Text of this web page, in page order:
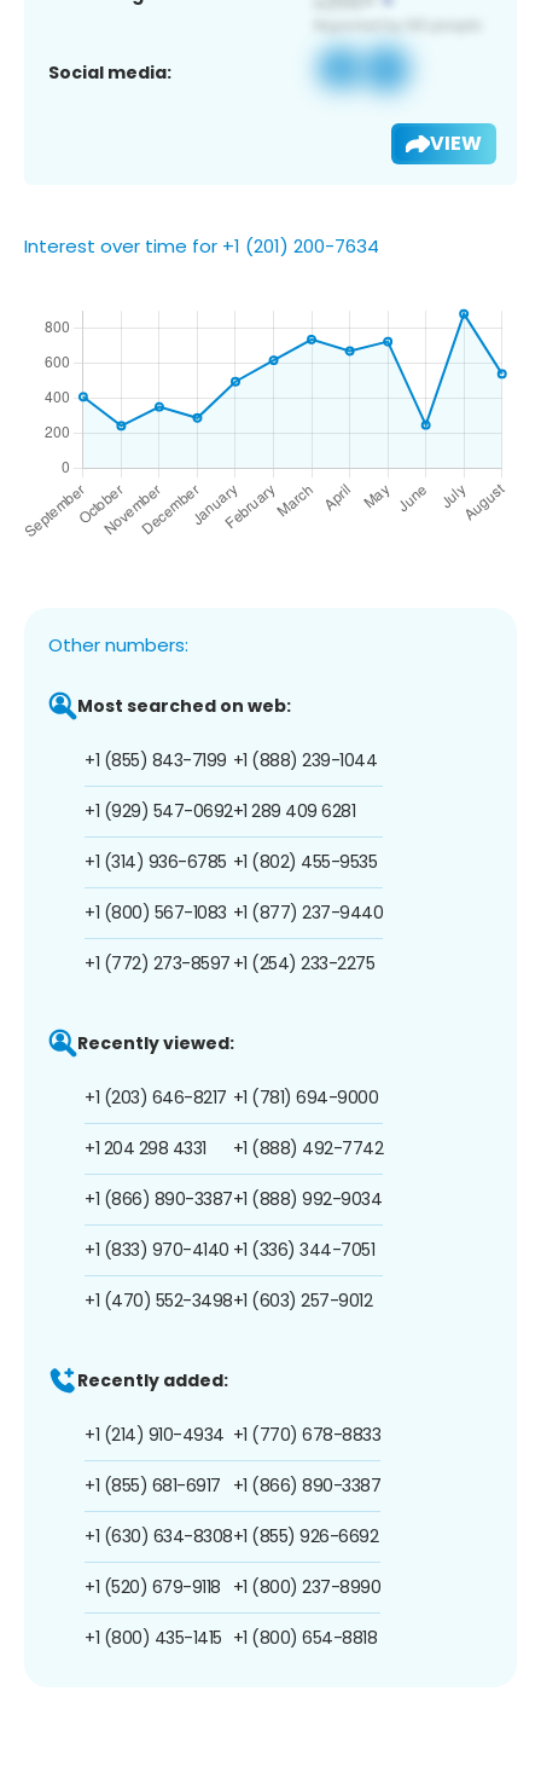
Social media:
VIEW
Interest over time for +1 (201) 200-7634
Other numbers:
Most searched on web:
+1 (855) 843-7199
+1 (929) 547-0692
+1 (314) 936-6785
+1 (800) 567-1083
+1 (772) 273-8597
+1 (888) 239-1044
+1 289 409 6281
+1 (802) 455-9535
+1 (877) 237-9440
+1 (254) 233-2275
Recently viewed:
+1 (203) 646-8217
+1 204 298 4331
+1 (866) 890-3387
+1 (833) 970-4140
+1 (470) 552-3498
+1 (781) 694-9000
+1 (888) 492-7742
+1 (888) 992-9034
+1 (336) 344-7051
+1 (603) 257-9012
Recently added:
+1 (214) 910-4934
+1 (855) 681-6917
+1 (630) 634-8308
+1 (520) 679-9118
+1 (800) 435-1415
+1 (770) 678-8833
+1 (866) 890-3387
+1 (855) 926-6692
+1 (800) 237-8990
+1 (800) 654-8818